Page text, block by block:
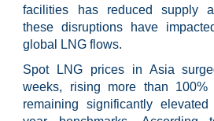
facilities has reduced supply
these disruptions have
global LNG flows.
Spot LNG prices in Asia
weeks, rising more than
remaining significantly